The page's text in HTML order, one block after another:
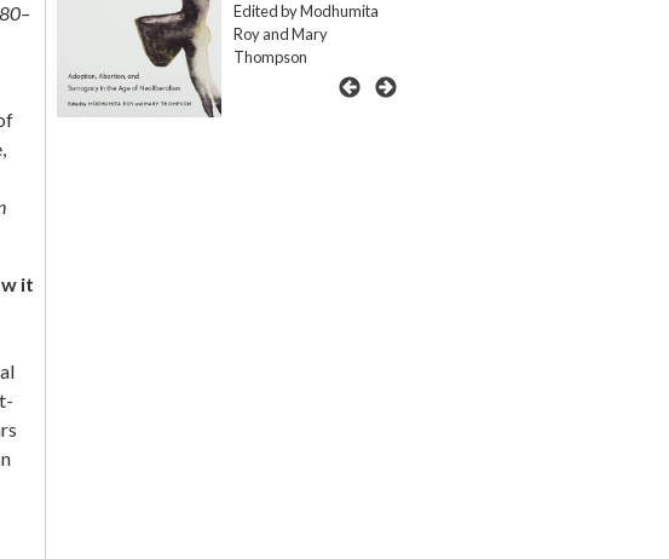
it
Edited by Modhumita
Roy and Mary
Thompson